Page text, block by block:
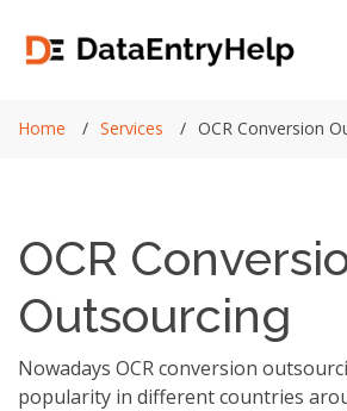
Home Services OCR Conversion
OCR
Outsourcing
Nowadays OCR conversion
popularity in different countries